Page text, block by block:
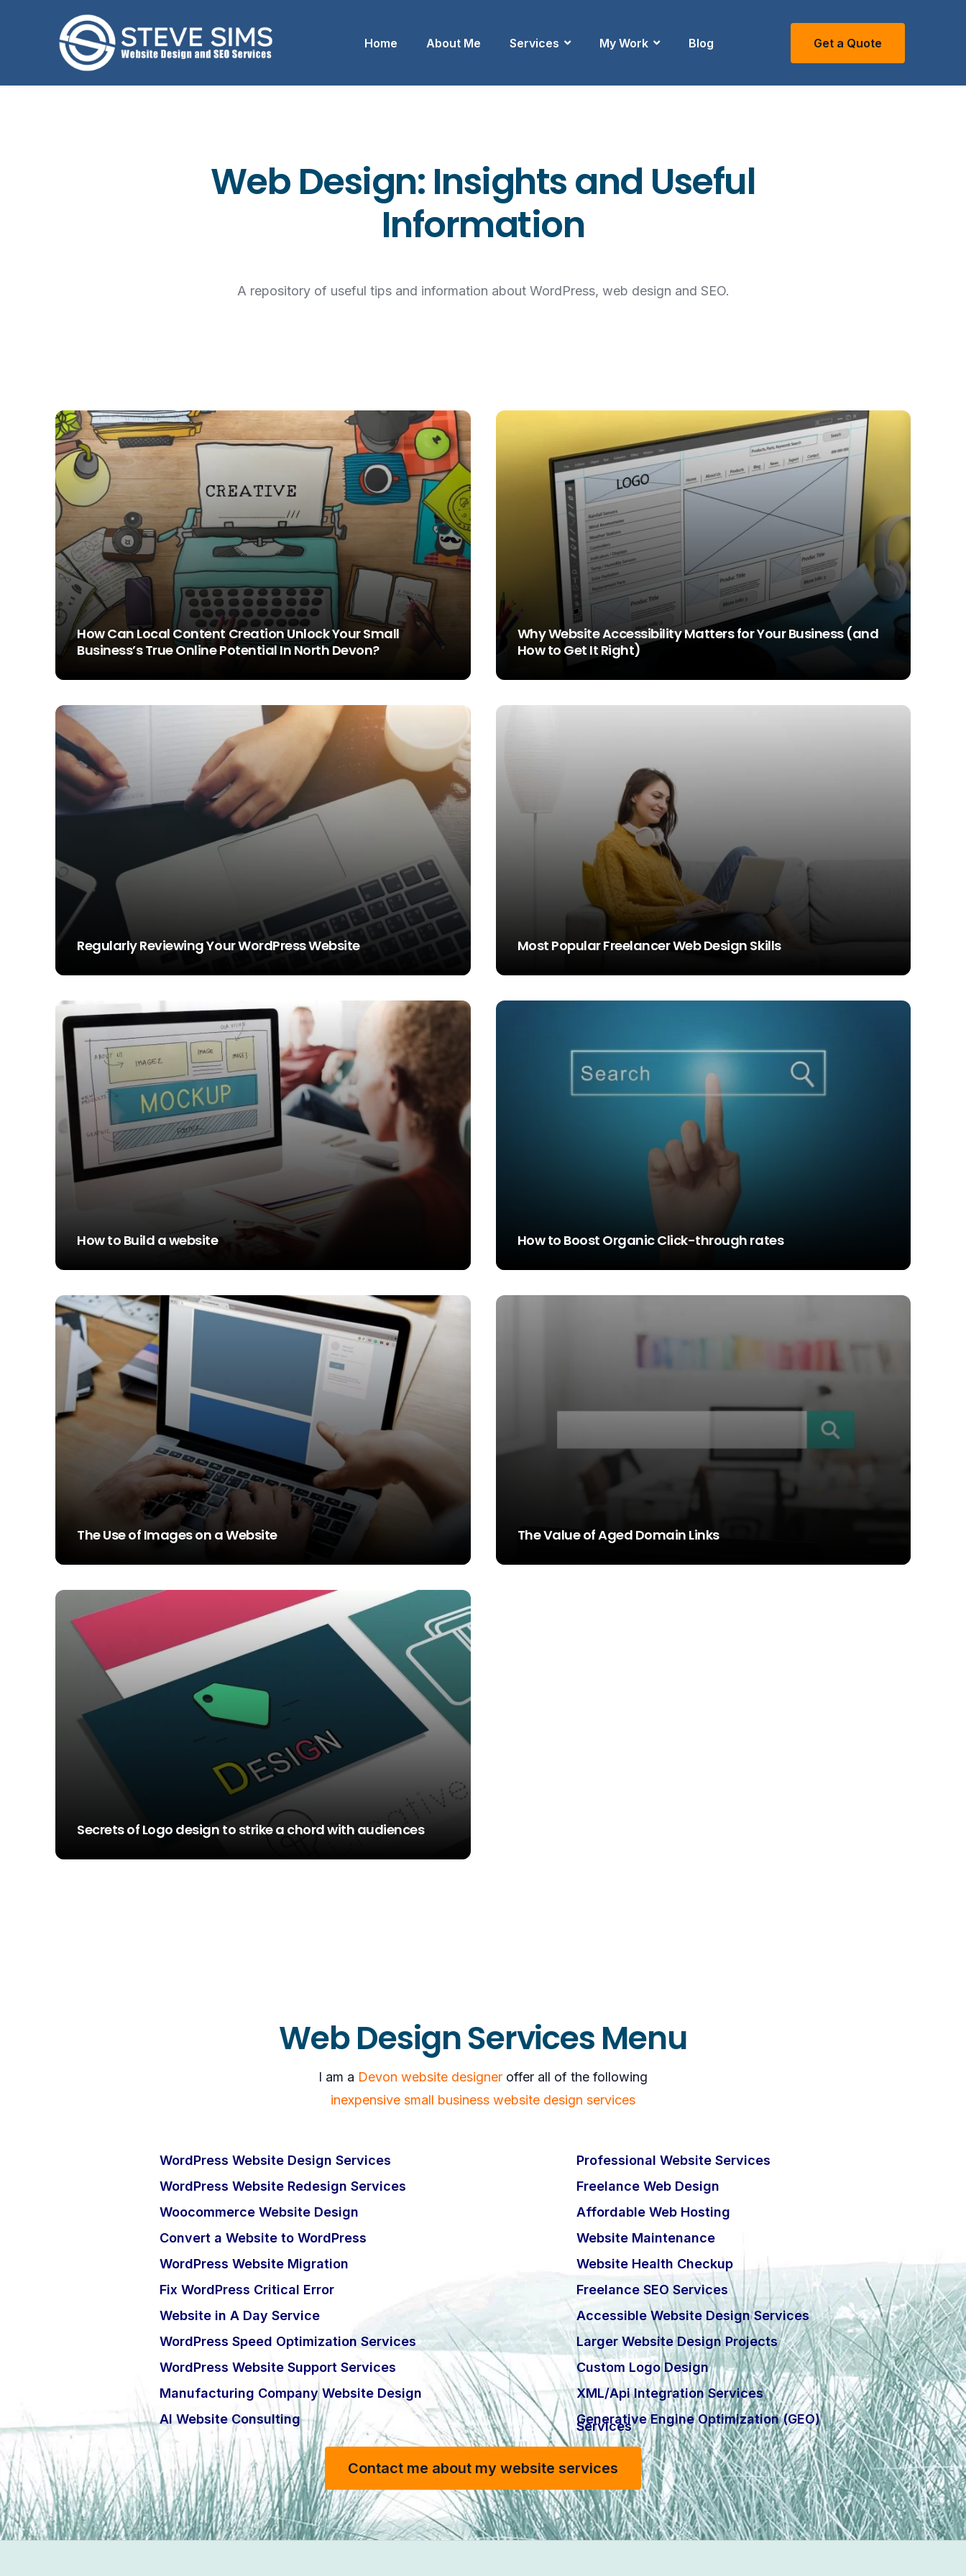
Home About Me Services My Work Blog Get a Quote
Web Design: Insights and Useful
Information
A repository of useful tips and information about WordPress, web design and SEO.
How Can Local Content Creation Unlock Your Small
Business’s True Online Potential In North Devon?
Why Website Accessibility Matters for Your Business (and
How to Get It Right)
Regularly Reviewing Your WordPress Website Most Popular Freelancer Web Design Skills
How to Build a website How to Boost Organic Click-through rates
The Use of Images on a Website The Value of Aged Domain Links
Secrets of Logo design to strike a chord with audiences
Web Design Services Menu
I am a Devon website designer offer all of the following
inexpensive small business website design services
WordPress Website Design Services
WordPress Website Redesign Services
Woocommerce Website Design
Convert a Website to WordPress
WordPress Website Migration
Fix WordPress Critical Error
Website in A Day Service
WordPress Speed Optimization Services
WordPress Website Support Services
Manufacturing Company Website Design
AI Website Consulting
Professional Website Services
Freelance Web Design
Affordable Web Hosting
Website Maintenance
Website Health Checkup
Freelance SEO Services
Accessible Website Design Services
Larger Website Design Projects
Custom Logo Design
XML/Api Integration Services
Generative Engine Optimization (GEO)
Services
Contact me about my website services